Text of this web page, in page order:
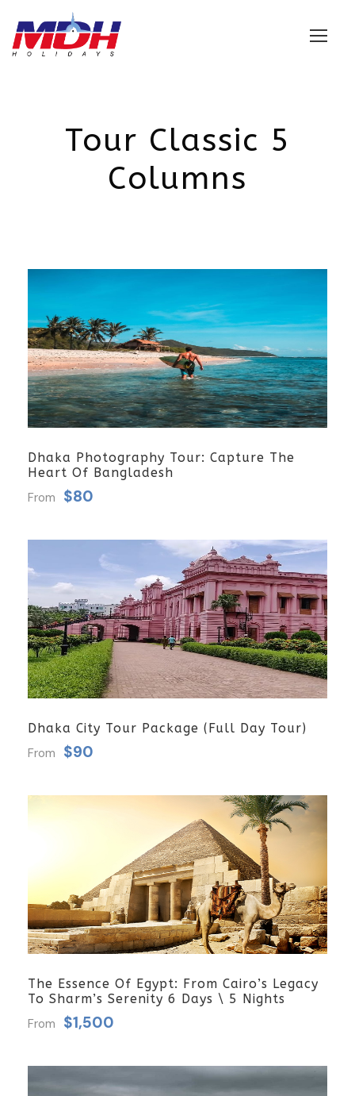
Tour Classic 5
Columns
Dhaka Photography Tour: Capture The
Heart Of Bangladesh
From $80
Dhaka City Tour Package (Full Day Tour)
From $90
The Essence Of Egypt: From Cairo’s Legacy
To Sharm’s Serenity 6 Days \ 5 Nights
From $1,500